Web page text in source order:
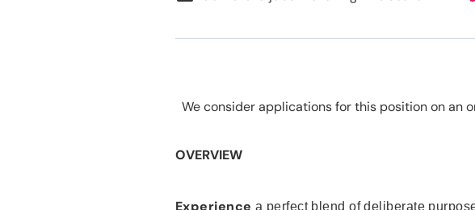
We consider applications for this position on an
OVERVIEW
Experience a perfect blend of deliberate